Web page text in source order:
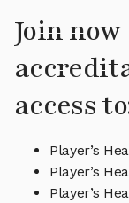
Join
access
Player’s
Player’s
Player’s